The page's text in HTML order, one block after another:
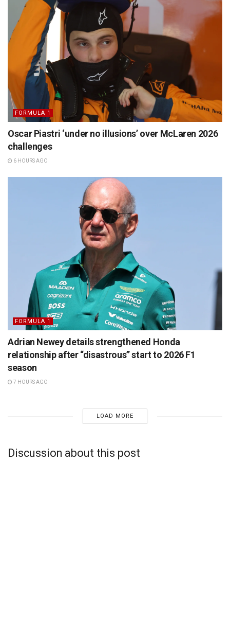
FORMULA 1
Oscar Piastri ‘under no illusions’ over McLaren 2026
challenges
6 HOURS AGO
FORMULA 1
Adrian Newey details strengthened Honda
relationship after “disastrous” start to 2026 F1
season
7 HOURS AGO
LOAD MORE
Discussion about this post